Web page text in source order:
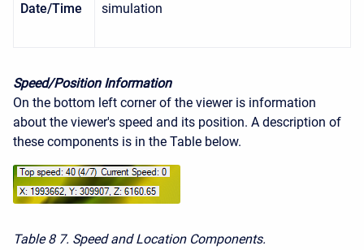
Date/Time
simulation
Speed/Position Information
On the bottom left corner of the viewer is information
about the viewer's speed and its position. A description of
these components is in the Table below.
Table 8 7. Speed and Location Components.